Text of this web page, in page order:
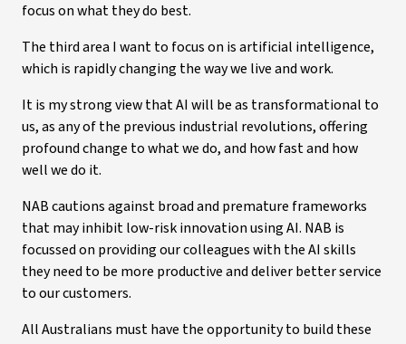
focus on what they do best.
The third area I want to focus on is artificial intelligence,
which is rapidly changing the way we live and work.
It is my strong view that AI will be as transformational to
us, as any of the previous industrial revolutions, offering
profound change to what we do, and how fast and how
well we do it.
NAB cautions against broad and premature frameworks
that may inhibit low-risk innovation using AI. NAB is
focussed on providing our colleagues with the AI skills
they need to be more productive and deliver better service
to our customers.
All Australians must have the opportunity to build these